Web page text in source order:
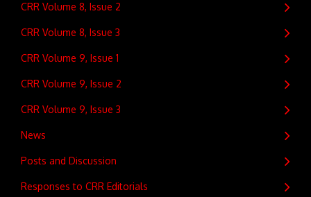
CRR Volume 8, Issue 2
CRR Volume 8, Issue 3
CRR Volume 9, Issue 1
CRR Volume 9, Issue 2
CRR Volume 9, Issue 3
News
Posts and Discussion
Responses to CRR Editorials